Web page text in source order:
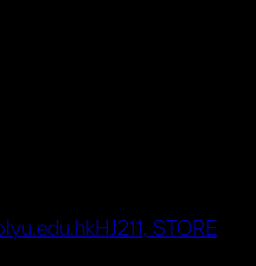
HJ211, STORE